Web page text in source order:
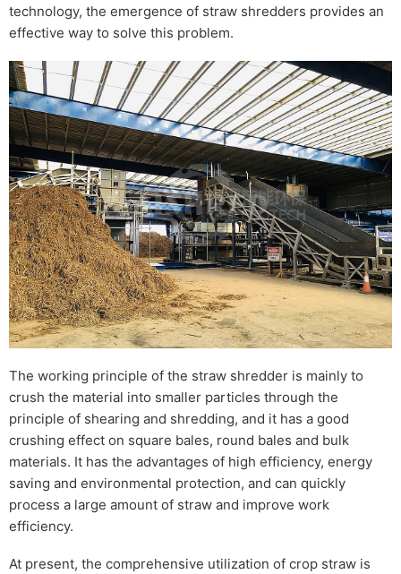
technology, the emergence of straw shredders provides an
effective way to solve this problem.
The working principle of the straw shredder is mainly to
crush the material into smaller particles through the
principle of shearing and shredding, and it has a good
crushing effect on square bales, round bales and bulk
materials. It has the advantages of high efficiency, energy
saving and environmental protection, and can quickly
process a large amount of straw and improve work
efficiency.
At present, the comprehensive utilization of crop straw is